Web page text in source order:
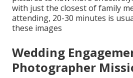
with just the closest of family
attending, 20-30 minutes is
these images
Wedding
Photographer